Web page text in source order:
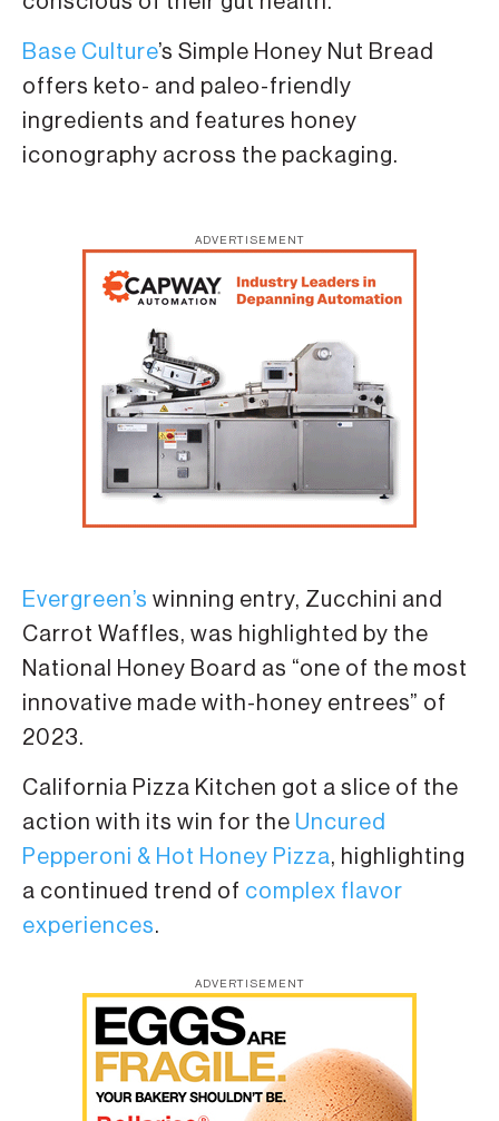
Base Culture’s Simple Honey Nut Bread
offers keto- and paleo-friendly
ingredients and features honey
iconography across the packaging.
ADVERTISEMENT
Evergreen’s winning entry, Zucchini and
Carrot Waffles, was highlighted by the
National Honey Board as “one of the most
innovative made with-honey entrees” of
2023.
California Pizza Kitchen got a slice of the
action with its win for the Uncured
Pepperoni & Hot Honey Pizza, highlighting
a continued trend of complex flavor
experiences.
ADVERTISEMENT